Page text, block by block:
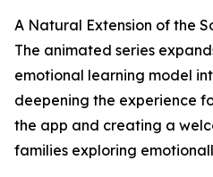
A Natural Extension of the
The animated series
emotional learning model
deepening the experience
the app and creating a
families exploring